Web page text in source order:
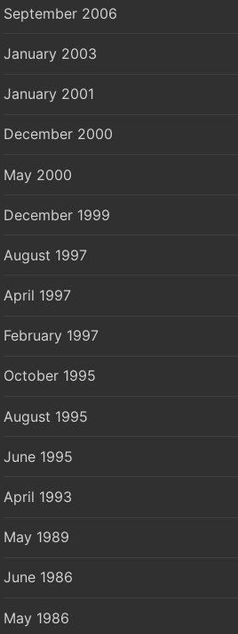
September 2006
January 2003
January 2001
December 2000
May 2000
December 1999
August 1997
April 1997
February 1997
October 1995
August 1995
June 1995
April 1993
May 1989
June 1986
May 1986